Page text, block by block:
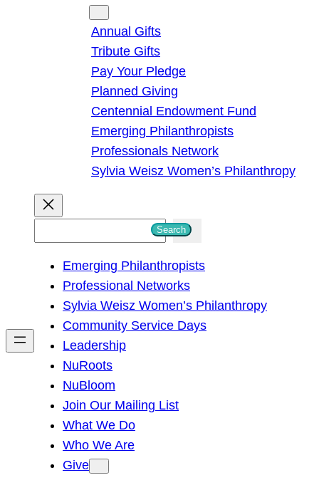
Annual Gifts
Tribute Gifts
Pay Your Pledge
Planned Giving
Centennial Endowment Fund
Emerging Philanthropists
Professionals Network
Sylvia Weisz Women’s Philanthropy
h
Search
Emerging Philanthropists
Professional Networks
Sylvia Weisz Women’s Philanthropy
Community Service Days
Leadership
NuRoots
NuBloom
Join Our Mailing List
What We Do
Who We Are
Give